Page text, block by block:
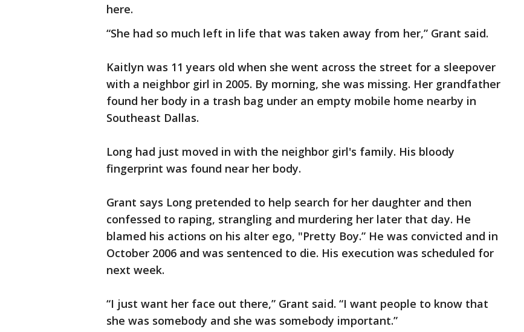
here.
“She had so much left in life that was taken away from her,” Grant said.
Kaitlyn was 11 years old when she went across the street for a sleepover
with a neighbor girl in 2005. By morning, she was missing. Her grandfather
found her body in a trash bag under an empty mobile home nearby in
Southeast Dallas.
Long had just moved in with the neighbor girl's family. His bloody
fingerprint was found near her body.
Grant says Long pretended to help search for her daughter and then
confessed to raping, strangling and murdering her later that day. He
blamed his actions on his alter ego, "Pretty Boy.” He was convicted and in
October 2006 and was sentenced to die. His execution was scheduled for
next week.
“I just want her face out there,” Grant said. “I want people to know that
she was somebody and she was somebody important.”